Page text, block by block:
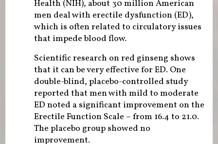
Health (NIH), about 30 million American
men deal with erectile dysfunction (ED),
which is often related to circulatory issues
that impede blood flow.
Scientific research on red ginseng shows
that it can be very effective for ED. One
double-blind, placebo-controlled study
reported that men with mild to moderate
ED noted a significant improvement on the
Erectile Function Scale – from 16.4 to 21.0.
The placebo group showed no
improvement.